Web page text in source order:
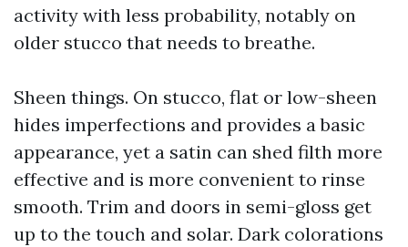
activity with less probability, notably on
older stucco that needs to breathe.
Sheen things. On stucco, flat or low-sheen
hides imperfections and provides a basic
appearance, yet a satin can shed filth more
effective and is more convenient to rinse
smooth. Trim and doors in semi-gloss get
up to the touch and solar. Dark colorations